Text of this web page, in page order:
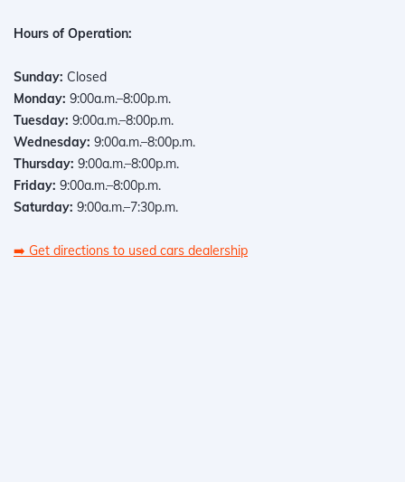
Hours of Operation:
Sunday: Closed
Monday: 9:00a.m.–8:00p.m.
Tuesday: 9:00a.m.–8:00p.m.
Wednesday: 9:00a.m.–8:00p.m.
Thursday: 9:00a.m.–8:00p.m.
Friday: 9:00a.m.–8:00p.m.
Saturday: 9:00a.m.–7:30p.m.
➡️ Get directions to used cars dealership